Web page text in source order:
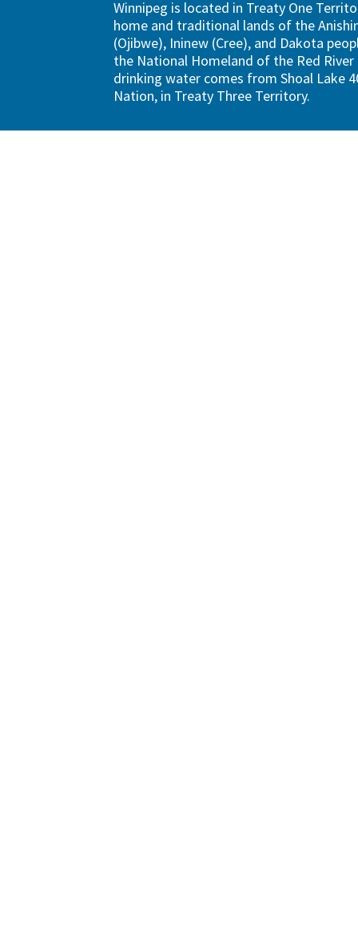
Winnipeg is located in Treaty One
home and traditional lands of the
(Ojibwe), Ininew (Cree), and Dakota
the National Homeland of the Red River
drinking water comes from Shoal Lake
Nation, in Treaty Three Territory.